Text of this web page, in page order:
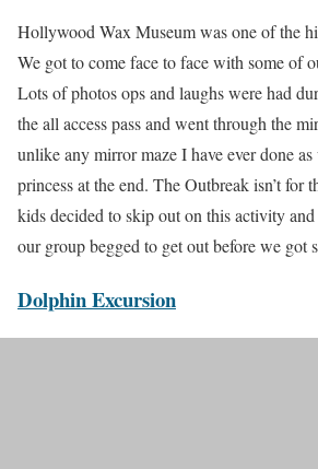
Hollywood Wax Museum was one of the
We got to come face to face with some of
Lots of photos ops and laughs were had
the all access pass and went through the
unlike any mirror maze I have ever done
princess at the end. The Outbreak isn’t for
kids decided to skip out on this activity
our group begged to get out before we got
Dolphin Excursion